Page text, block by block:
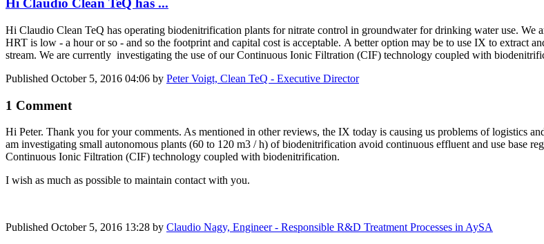
Hi Claudio Clean TeQ has ...
Hi Claudio Clean TeQ has operating biodenitrification plants for nitrate control in groundwater for drinking water use. We
HRT is low - a hour or so - and so the footprint and capital cost is acceptable. A better option may be to use IX to extract
stream. We are currently investigating the use of our Continuous Ionic Filtration (CIF) technology coupled with
Published October 5, 2016 04:06 by Peter Voigt, Clean TeQ - Executive Director
1 Comment
Hi Peter. Thank you for your comments. As mentioned in other reviews, the IX today is causing us problems of logistics
am investigating small autonomous plants (60 to 120 m3 / h) of biodenitrification avoid continuous effluent and use base
Continuous Ionic Filtration (CIF) technology coupled with biodenitrification.
I wish as much as possible to maintain contact with you.
Published October 5, 2016 13:28 by Claudio Nagy, Engineer - Responsible R&D Treatment Processes in AySA